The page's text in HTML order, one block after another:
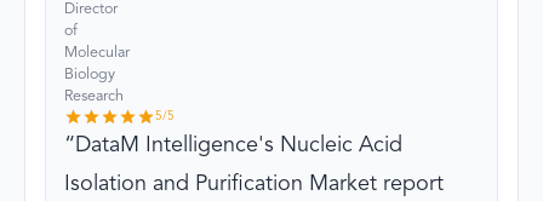
Director
of
Molecular
Biology
Research
5/5
DataM Intelligence's Nucleic Acid
Isolation and Purification Market report